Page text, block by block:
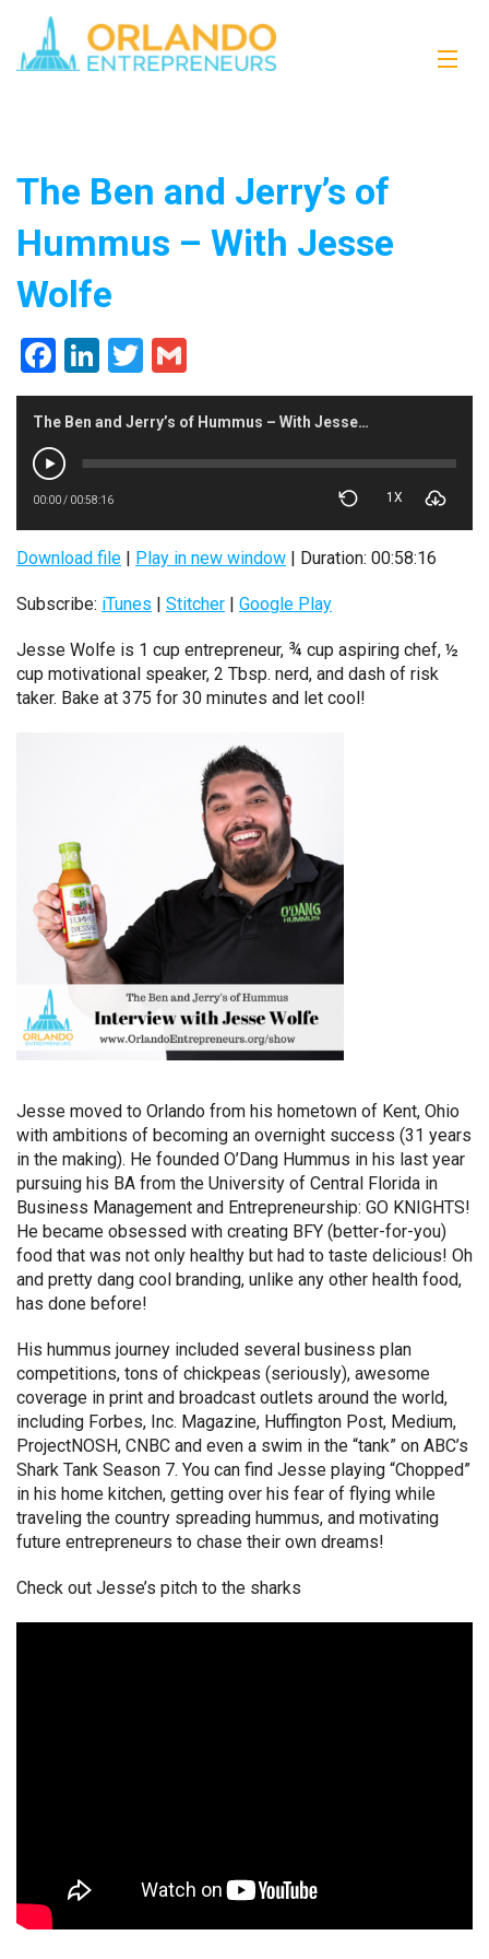
The Ben and Jerry’s of
Hummus – With Jesse
Wolfe
Facebook
LinkedIn
Twitter
The Ben and Jerry’s of Hummus – With Jesse Wolfe
00:00/ 00:58:16 1X
Download file | Play in new window | Duration: 00:58:16
Subscribe: iTunes | Stitcher | Google Play
Jesse Wolfe is 1 cup entrepreneur, ¾ cup aspiring chef, ½
cup motivational speaker, 2 Tbsp. nerd, and dash of risk
taker. Bake at 375 for 30 minutes and let cool!
Jesse moved to Orlando from his hometown of Kent, Ohio
with ambitions of becoming an overnight success (31 years
in the making). He founded O’Dang Hummus in his last year
pursuing his BA from the University of Central Florida in
Business Management and Entrepreneurship: GO KNIGHTS!
He became obsessed with creating BFY (better-for-you)
food that was not only healthy but had to taste delicious! Oh
and pretty dang cool branding, unlike any other health food,
has done before!
His hummus journey included several business plan
competitions, tons of chickpeas (seriously), awesome
coverage in print and broadcast outlets around the world,
including Forbes, Inc. Magazine, Huffington Post, Medium,
ProjectNOSH, CNBC and even a swim in the “tank” on ABC’s
Shark Tank Season 7. You can find Jesse playing “Chopped”
in his home kitchen, getting over his fear of flying while
traveling the country spreading hummus, and motivating
future entrepreneurs to chase their own dreams!
Check out Jesse’s pitch to the sharks